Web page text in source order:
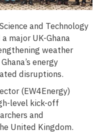
and Technology
major UK-Ghana
weather
energy
disruptions.
(EW4Energy)
level kick-off
and
United Kingdom.